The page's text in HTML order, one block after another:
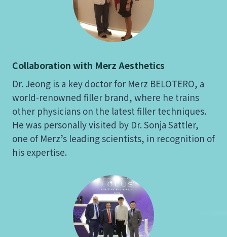
Collaboration with Merz Aesthetics
Dr. Jeong is a key doctor for Merz BELOTERO, a
world-renowned filler brand, where he trains
other physicians on the latest filler techniques.
He was personally visited by Dr. Sonja Sattler,
one of Merz’s leading scientists, in recognition of
his expertise.